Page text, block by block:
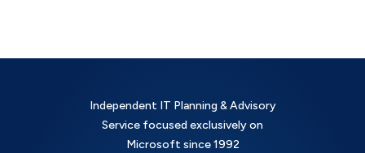
Independent IT Planning & Advisory
Service focused exclusively on
Microsoft since 1992